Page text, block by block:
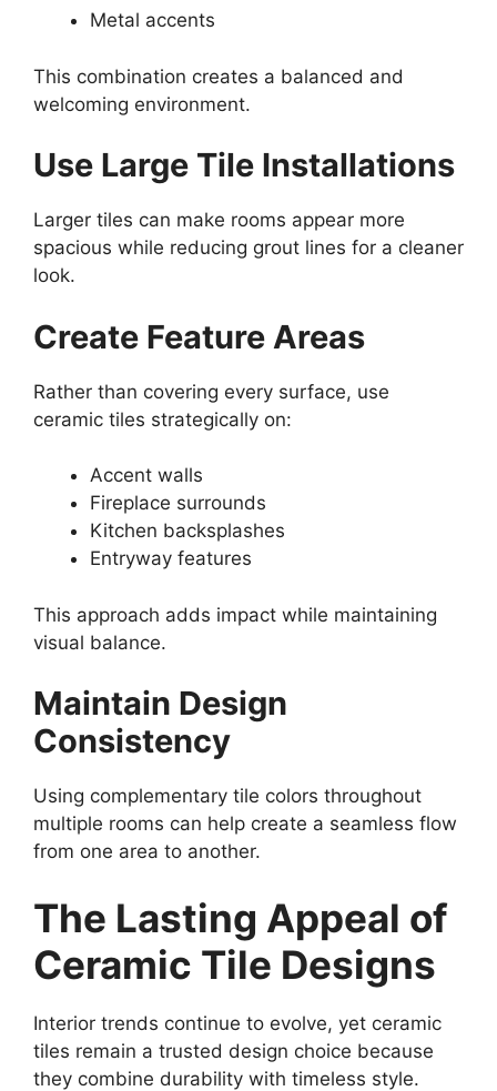
Metal accents
This combination creates a balanced and
welcoming environment.
Use Large Tile Installations
Larger tiles can make rooms appear more
spacious while reducing grout lines for a cleaner
look.
Create Feature Areas
Rather than covering every surface, use
ceramic tiles strategically on:
Accent walls
Fireplace surrounds
Kitchen backsplashes
Entryway features
This approach adds impact while maintaining
visual balance.
Maintain Design
Consistency
Using complementary tile colors throughout
multiple rooms can help create a seamless flow
from one area to another.
The Lasting Appeal of
Ceramic Tile Designs
Interior trends continue to evolve, yet ceramic
tiles remain a trusted design choice because
they combine durability with timeless style.